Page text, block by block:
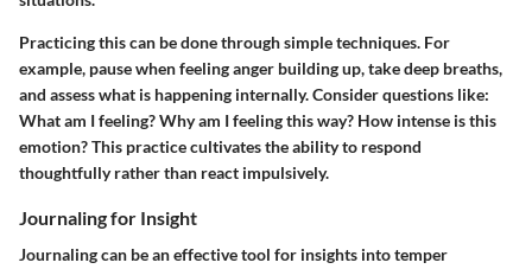
Practicing this can be done through simple techniques. For
example, pause when feeling anger building up, take deep breaths,
and assess what is happening internally. Consider questions like:
What am I feeling? Why am I feeling this way? How intense is this
emotion? This practice cultivates the ability to respond
thoughtfully rather than react impulsively.
Journaling for Insight
Journaling can be an effective tool for insights into temper